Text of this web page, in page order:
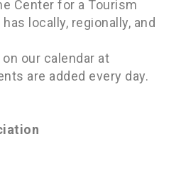
Center for a Tourism
locally, regionally, and
our calendar at
are added every day.